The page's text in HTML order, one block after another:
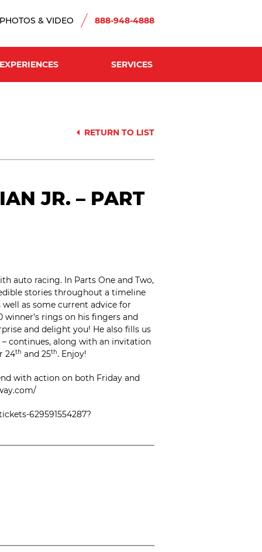
PHOTOS & VIDEO 888-948-4888
EXPERIENCES SERVICES
RETURN TO LIST
JR. – PART
auto racing. In Parts One and Two,
stories throughout a timeline
as some current advice for
rings on his fingers and
and delight you! He also fills us
continues, along with an invitation
24th and 25th. Enjoy!
with action on both Friday and
629591554287?